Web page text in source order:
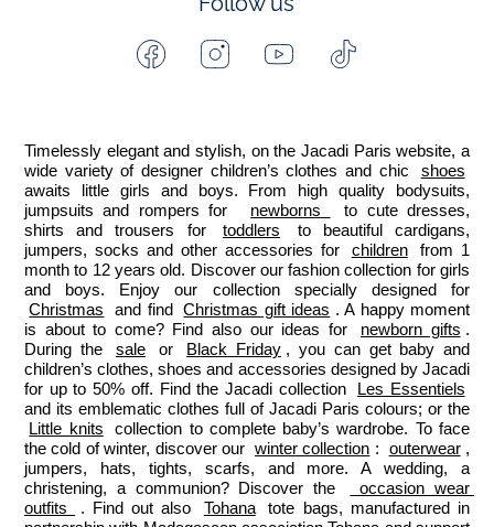
FacebookInstagramYoutube
Timelessly elegant and stylish, on the Jacadi Paris website, a
wide variety of designer children’s clothes and chic
shoes
awaits little girls and boys. From high quality bodysuits,
jumpsuits and rompers for
newborns
to cute dresses,
shirts and trousers for
toddlers
to beautiful cardigans,
jumpers, socks and other accessories for
children
from 1
month to 12 years old. Discover our fashion collection for girls
Christmas
and find Christmas gift ideas . A happy moment
is about to come? Find also our ideas for
newborn gifts .
During the
sale or Black Friday , you can get baby and
children’s clothes, shoes and accessories designed by Jacadi
for up to 50% off. Find the Jacadi collection
Les Essentiels
Little knits
collection to complete baby’s wardrobe. To face
the cold of winter, discover our winter collection : outerwear ,
jumpers, hats, tights, scarfs, and more. A wedding, a
christening, a communion? Discover the
occasion wear
outfits
. Find out also Tohana
tote bags, manufactured in